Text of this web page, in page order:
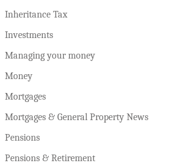
Inheritance Tax
Investments
Managing your money
Money
Mortgages
Mortgages & General Property News
Pensions
Pensions & Retirement